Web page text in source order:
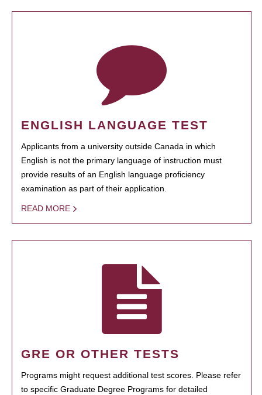
ENGLISH LANGUAGE TEST
Applicants from a university outside Canada in which
English is not the primary language of instruction must
provide results of an English language proficiency
examination as part of their application.
READ MORE
GRE OR OTHER TESTS
Programs might request additional test scores. Please refer
to specific Graduate Degree Programs for detailed